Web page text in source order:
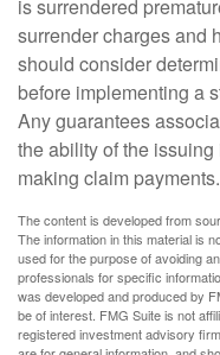
is surrendered
surrender charges and
should consider
before implementing a
Any guarantees
the ability of the
making claim payments.
The content is developed from
The information in this material is
used for the purpose of avoiding
professionals for specific
was developed and produced by
be of interest. FMG Suite is not
registered investment advisory